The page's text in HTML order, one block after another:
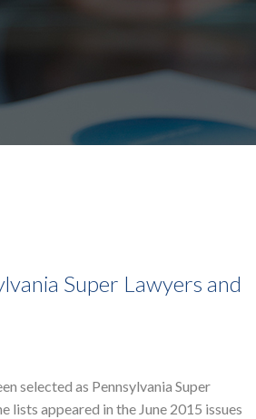
Super Lawyers and
selected as Pennsylvania Super
lists appeared in the June 2015 issues